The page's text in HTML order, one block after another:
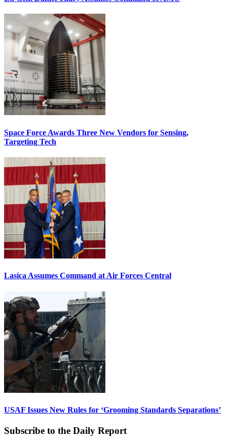
Space Force Awards Three New Vendors for Sensing,
Targeting Tech
Lasica Assumes Command at Air Forces Central
USAF Issues New Rules for ‘Grooming Standards Separations’
Subscribe to the Daily Report